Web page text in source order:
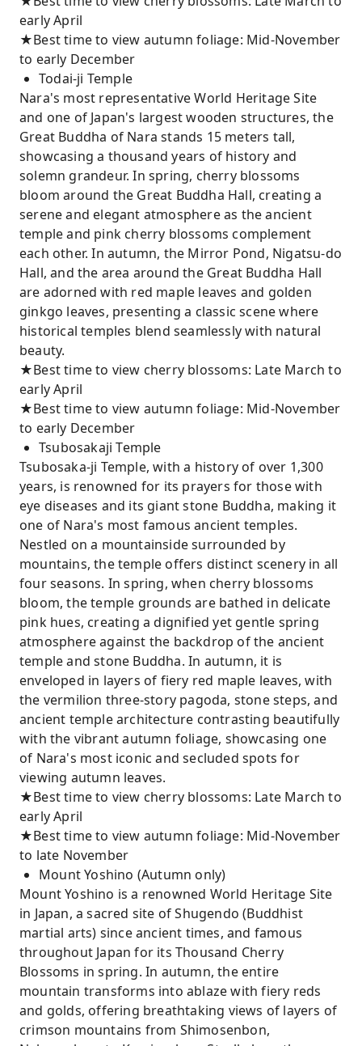
early April
★Best time to view autumn foliage: Mid-November
to early December
Todai-ji Temple
Nara's most representative World Heritage Site
and one of Japan's largest wooden structures, the
Great Buddha of Nara stands 15 meters tall,
showcasing a thousand years of history and
solemn grandeur. In spring, cherry blossoms
bloom around the Great Buddha Hall, creating a
serene and elegant atmosphere as the ancient
temple and pink cherry blossoms complement
each other. In autumn, the Mirror Pond, Nigatsu-do
Hall, and the area around the Great Buddha Hall
are adorned with red maple leaves and golden
ginkgo leaves, presenting a classic scene where
historical temples blend seamlessly with natural
beauty.
★Best time to view cherry blossoms: Late March to
early April
★Best time to view autumn foliage: Mid-November
to early December
Tsubosakaji Temple
Tsubosaka-ji Temple, with a history of over 1,300
years, is renowned for its prayers for those with
eye diseases and its giant stone Buddha, making it
one of Nara's most famous ancient temples.
Nestled on a mountainside surrounded by
mountains, the temple offers distinct scenery in all
four seasons. In spring, when cherry blossoms
bloom, the temple grounds are bathed in delicate
pink hues, creating a dignified yet gentle spring
atmosphere against the backdrop of the ancient
temple and stone Buddha. In autumn, it is
enveloped in layers of fiery red maple leaves, with
the vermilion three-story pagoda, stone steps, and
ancient temple architecture contrasting beautifully
with the vibrant autumn foliage, showcasing one
of Nara's most iconic and secluded spots for
viewing autumn leaves.
★Best time to view cherry blossoms: Late March to
early April
★Best time to view autumn foliage: Mid-November
to late November
Mount Yoshino (Autumn only)
Mount Yoshino is a renowned World Heritage Site
in Japan, a sacred site of Shugendo (Buddhist
martial arts) since ancient times, and famous
throughout Japan for its Thousand Cherry
Blossoms in spring. In autumn, the entire
mountain transforms into ablaze with fiery reds
and golds, offering breathtaking views of layers of
crimson mountains from Shimosenbon,